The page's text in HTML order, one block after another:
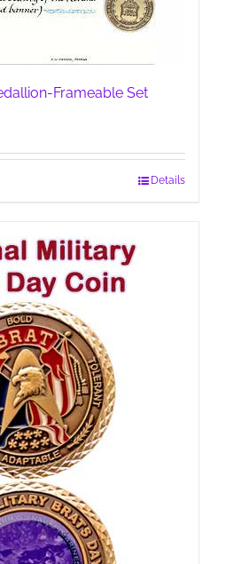
Frameable Set
Details